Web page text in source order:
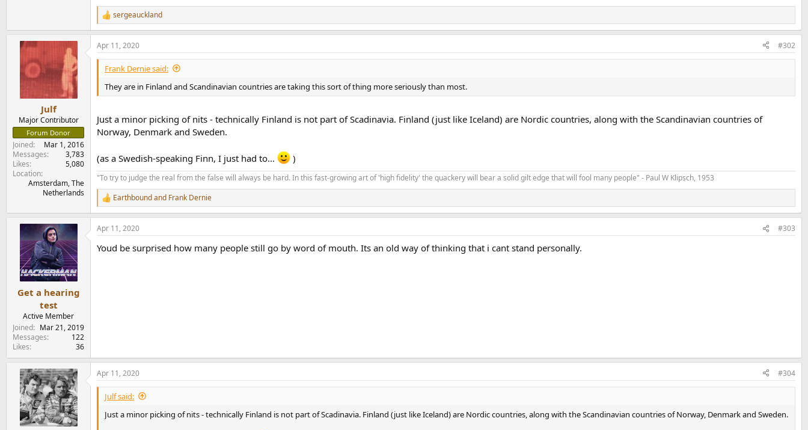
R
e
a
c
t
o
n
s
sergeauckland
Julf
Major Contributor
Forum Donor
Joined
Mar 1, 2016
Messages
3,783
Likes
5,080
Location
Amsterdam, The
Netherlands
Apr 11, 2020 #302
Frank Dernie said:
They are in Finland and Scandinavian countries are taking this sort of thing more seriously than most.
Just a minor picking of nits - technically Finland is not part of Scadinavia. Finland (just like Iceland) are Nordic countries, along with the Scandinavian countries of
Norway, Denmark and Sweden.
(as a Swedish-speaking Finn, I just had to... )
"To try to judge the real from the false will always be hard. In this fast-growing art of 'high fidelity' the quackery will bear a solid gilt edge that will fool many people" - Paul W Klipsch, 1953
R
e
a
c
i
Earthboundand Frank Dernie
Get a hearing
test
Active Member
Joined
Mar 21, 2019
Messages
122
Likes
36
Apr 11, 2020 #303
Youd be surprised how many people still go by word of mouth. Its an old way of thinking that i cant stand personally.
Apr 11, 2020 #304
Julf said:
Just a minor picking of nits - technically Finland is not part of Scadinavia. Finland (just like Iceland) are Nordic countries, along with the Scandinavian countries of Norway, Denmark and Sweden.